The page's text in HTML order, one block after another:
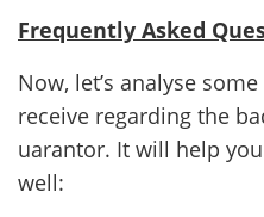
Frequently Asked
Now, let’s analyse
receive regarding the
uarantor. It will help
well: